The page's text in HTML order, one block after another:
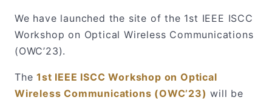
We have launched the site of the 1st IEEE ISCC
Workshop on Optical Wireless Communications
(OWC’23).
The1st IEEE ISCC Workshop on Optical
Wireless Communications (OWC’23) will be